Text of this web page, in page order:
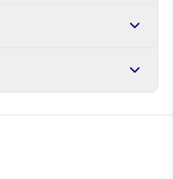
and 5-10